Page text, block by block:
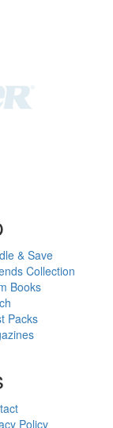
& Save
Collection
Books
Packs
Policy